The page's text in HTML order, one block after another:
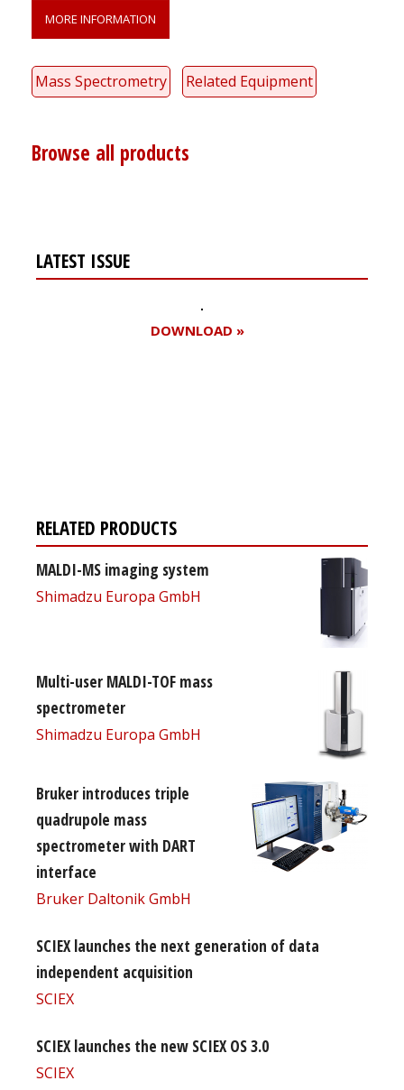
MORE INFORMATION
Mass Spectrometry Related Equipment
Browse all products
LATEST ISSUE
DOWNLOAD »
RELATED PRODUCTS
MALDI-MS imaging system
Shimadzu Europa GmbH
Multi-user MALDI-TOF mass
spectrometer
Shimadzu Europa GmbH
Bruker introduces triple
quadrupole mass
spectrometer with DART
interface
Bruker Daltonik GmbH
SCIEX launches the next generation of data
independent acquisition
SCIEX
SCIEX launches the new SCIEX OS 3.0
SCIEX